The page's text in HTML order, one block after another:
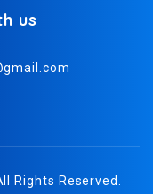
us
Rights Reserved.